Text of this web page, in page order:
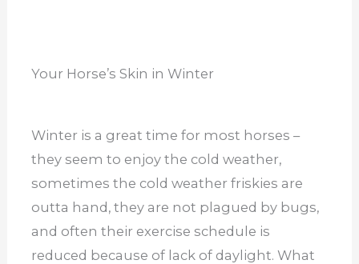
Your Horse’s Skin in Winter
Winter is a great time for most horses –
they seem to enjoy the cold weather,
sometimes the cold weather friskies are
outta hand, they are not plagued by bugs,
and often their exercise schedule is
reduced because of lack of daylight. What